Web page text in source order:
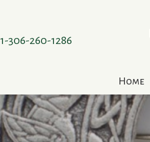
1-306-260-1286
Home